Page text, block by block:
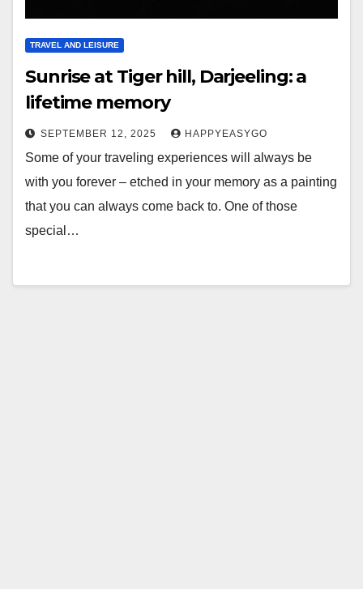
TRAVEL AND LEISURE
Sunrise at Tiger hill, Darjeeling: a
lifetime memory
SEPTEMBER 12, 2025 HAPPYEASYGO
Some of your traveling experiences will always be
with you forever – etched in your memory as a painting
that you can always come back to. One of those
special…